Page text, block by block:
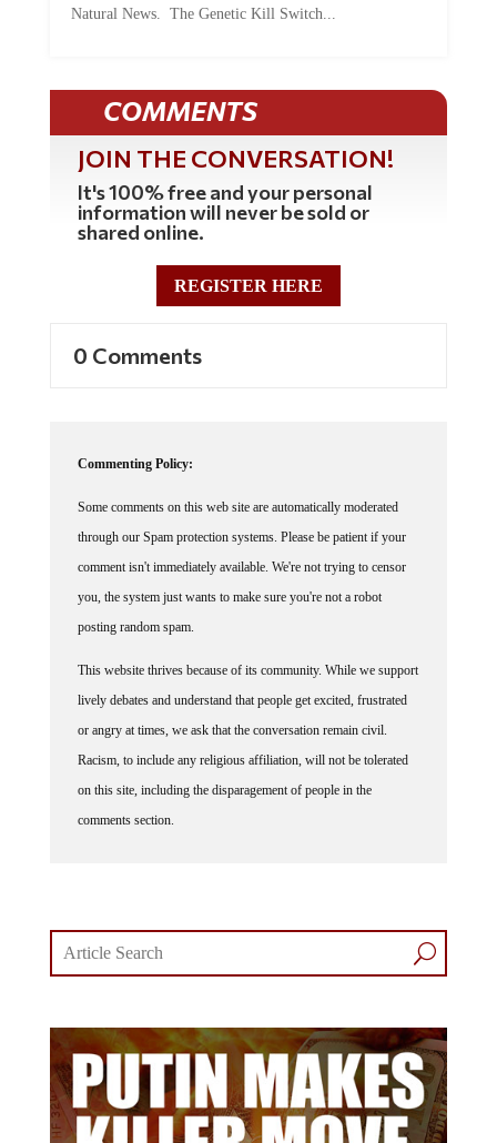
COMMENTS
JOIN THE CONVERSATION!
It's 100% free and your personal
information will never be sold or
shared online.
REGISTER HERE
through our Spam protection systems. Please be patient if your
comment isn't immediately available. We're not trying to censor
you, the system just wants to make sure you're not a robot
posting random spam.
lively debates and understand that people get excited, frustrated
or angry at times, we ask that the conversation remain civil.
Racism, to include any religious affiliation, will not be tolerated
on this site, including the disparagement of people in the
comments section.